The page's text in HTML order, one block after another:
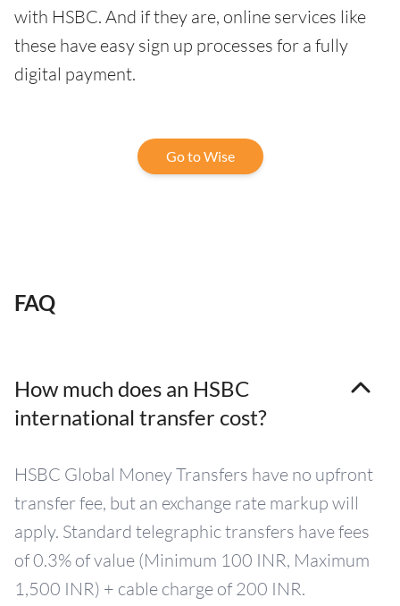
with HSBC. And if they are, online services like
these have easy sign up processes for a fully
digital payment.
Go to Wise
FAQ
How much does an HSBC
international transfer cost?
HSBC Global Money Transfers have no upfront
transfer fee, but an exchange rate markup will
apply. Standard telegraphic transfers have fees
of 0.3% of value (Minimum 100 INR, Maximum
1,500 INR) + cable charge of 200 INR.